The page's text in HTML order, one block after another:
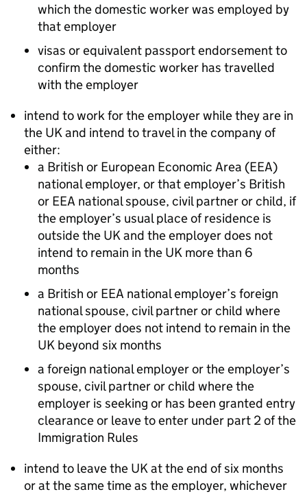
which the domestic worker was employed by
that employer
visas or equivalent passport endorsement to
confirm the domestic worker has travelled
with the employer
intend to work for the employer while they are in
the UK and intend to travel in the company of
either:
a British or European Economic Area (EEA)
national employer, or that employer’s British
or EEA national spouse, civil partner or child, if
the employer’s usual place of residence is
outside the UK and the employer does not
intend to remain in the UK more than 6
months
a British or EEA national employer’s foreign
national spouse, civil partner or child where
the employer does not intend to remain in the
UK beyond six months
a foreign national employer or the employer’s
spouse, civil partner or child where the
employer is seeking or has been granted entry
clearance or leave to enter under part 2 of the
Immigration Rules
intend to leave the UK at the end of six months
or at the same time as the employer, whichever